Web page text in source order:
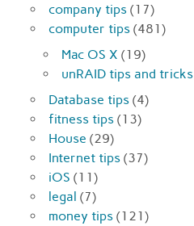
company tips (17)
computer tips (481)
Mac OS X (19)
unRAID tips and tricks
Database tips (4)
fitness tips (13)
House (29)
Internet tips (37)
iOS (11)
legal (7)
money tips (121)